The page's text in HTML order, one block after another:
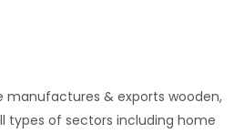
manufactures & exports wooden,
types of sectors including home